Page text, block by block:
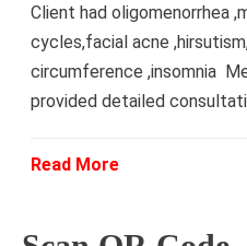
Client had oligomenorrhea
cycles,facial acne
circumference ,insomnia
provided detailed
Read More